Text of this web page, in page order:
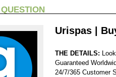
Urispas |
THE DETAILS:
Guaranteed
24/7/365 Customer